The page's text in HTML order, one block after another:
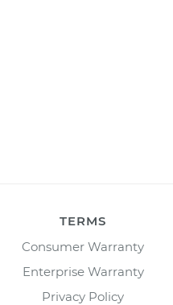
TERMS
Consumer Warranty
Enterprise Warranty
Privacy Policy